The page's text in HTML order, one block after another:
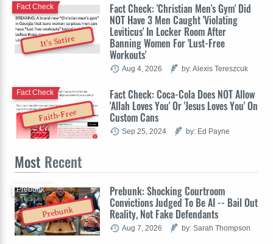
It's Satire
Fact Check: 'Christian Men's Gym' Did
NOT Have 3 Men Caught 'Violating
Leviticus' In Locker Room After
Banning Women For 'Lust-Free
Workouts'
Fact Check
Aug 4, 2026 by: Alexis Tereszcuk
Faith-Free
Fact Check: Coca-Cola Does NOT Allow
'Allah Loves You' Or 'Jesus Loves You' On
Custom Cans
Fact Check
Sep 25, 2024 by: Ed Payne
Most Recent
Prebunk
Prebunk: Shocking Courtroom
Convictions Judged To Be AI -- Bail Out
Reality, Not Fake Defendants
Prebunk
Aug 7, 2026 by: Sarah Thompson